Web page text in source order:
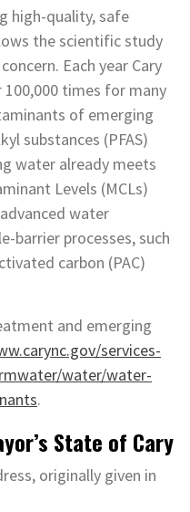
high-quality, safe
the scientific study
Each year Cary
times for many
of emerging
substances (PFAS)
water already meets
Levels (MCLs)
water
processes, such
carbon (PAC)
and emerging
services-
water/water-
.
State of Cary
originally given in